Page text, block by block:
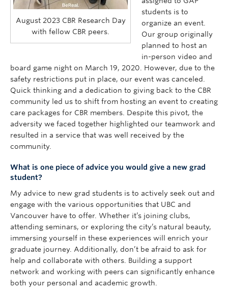
August 2023 CBR Research Day
with fellow CBR peers.
students is to
organize an event.
Our group originally
planned to host an
in-person video and
board game night on March 19, 2020. However, due to the
safety restrictions put in place, our event was canceled.
Quick thinking and a dedication to giving back to the CBR
community led us to shift from hosting an event to creating
care packages for CBR members. Despite this pivot, the
adversity we faced together highlighted our teamwork and
resulted in a service that was well received by the
community.
What is one piece of advice you would give a new grad
student?
My advice to new grad students is to actively seek out and
engage with the various opportunities that UBC and
Vancouver have to offer. Whether it’s joining clubs,
attending seminars, or exploring the city’s natural beauty,
immersing yourself in these experiences will enrich your
graduate journey. Additionally, don’t be afraid to ask for
help and collaborate with others. Building a support
network and working with peers can significantly enhance
both your personal and academic growth.